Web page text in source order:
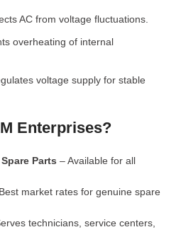
AC from voltage fluctuations.
overheating of internal
voltage supply for stable
Enterprises?
Parts – Available for all
market rates for genuine spare
technicians, service centers,